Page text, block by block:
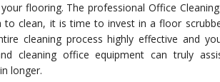
flooring. The professional Office
clean, it is time to invest in a floor
cleaning process highly effective and
cleaning office equipment can truly
longer.